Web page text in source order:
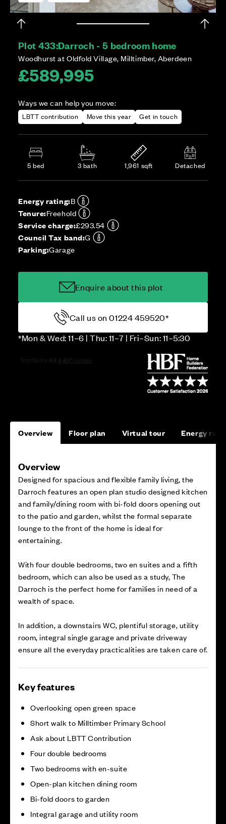
Plot 433:Darroch - 5 bedroom home
Woodhurst at Oldfold Village, Milltimber, Aberdeen
£589,995
Ways we can help you move:
LBTT contribution Move this year Get in touch
5 bed 3 bath 1,961 sqft Detached
Energy rating:B
Tenure:Freehold
Service charge:£293.54
Council Tax band:G
Parking:Garage
Enquire about this plot
Call us on 01224 459520*
*Mon & Wed: 11–6 | Thu: 11–7 | Fri–Sun: 11–5:30
Overview Floor plan Virtual tour Energy
Overview
Designed for spacious and flexible family living, the
Darroch features an open plan studio designed kitchen
and family/dining room with bi-fold doors opening out
to the patio and garden, whilst the formal separate
lounge to the front of the home is ideal for
entertaining.
With four double bedrooms, two en suites and a fifth
bedroom, which can also be used as a study, The
Darroch is the perfect home for families in need of a
wealth of space.
In addition, a downstairs WC, plentiful storage, utility
room, integral single garage and private driveway
ensure all the everyday practicalities are taken care of.
Key features
Overlooking open green space
Short walk to Milltimber Primary School
Ask about LBTT Contribution
Four double bedrooms
Two bedrooms with en-suite
Open-plan kitchen dining room
Bi-fold doors to garden
Integral garage and utility room